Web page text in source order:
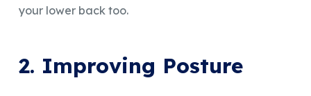
your lower back too.
2. Improving Posture